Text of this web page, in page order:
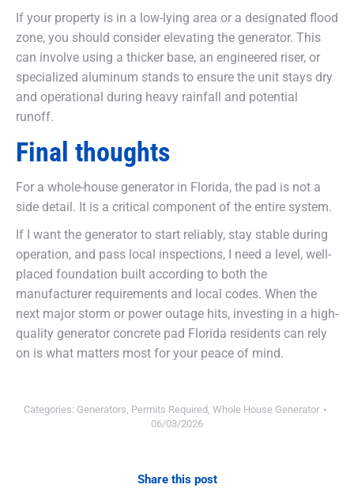
If your property is in a low-lying area or a designated flood
zone, you should consider elevating the generator. This
can involve using a thicker base, an engineered riser, or
specialized aluminum stands to ensure the unit stays dry
and operational during heavy rainfall and potential
runoff.
Final thoughts
For a whole-house generator in Florida, the pad is not a
side detail. It is a critical component of the entire system.
If I want the generator to start reliably, stay stable during
operation, and pass local inspections, I need a level, well-
placed foundation built according to both the
manufacturer requirements and local codes. When the
next major storm or power outage hits, investing in a high-
quality generator concrete pad Florida residents can rely
on is what matters most for your peace of mind.
Categories: Generators Permits Required, Whole House Generator
06/03/2026
Share this post